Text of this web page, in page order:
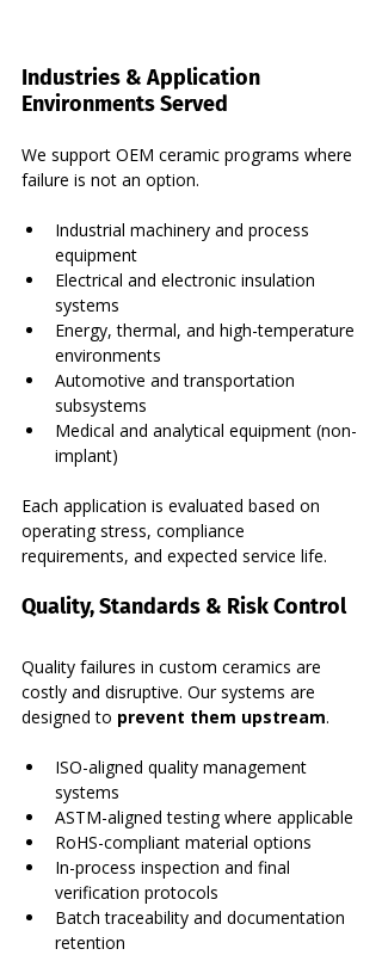
Industries & Application
Environments Served
We support OEM ceramic programs where
failure is not an option.
Industrial machinery and process
equipment
Electrical and electronic insulation
systems
Energy, thermal, and high-temperature
environments
Automotive and transportation
subsystems
Medical and analytical equipment (non-
implant)
Each application is evaluated based on
operating stress, compliance
requirements, and expected service life.
Quality, Standards & Risk Control
Quality failures in custom ceramics are
costly and disruptive. Our systems are
designed to prevent them upstream.
ISO-aligned quality management
systems
ASTM-aligned testing where applicable
RoHS-compliant material options
In-process inspection and final
verification protocols
Batch traceability and documentation
retention